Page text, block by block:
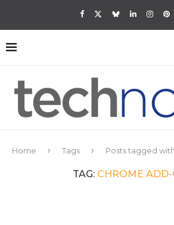
Home Tags Posts tagged
TAG: CHROME